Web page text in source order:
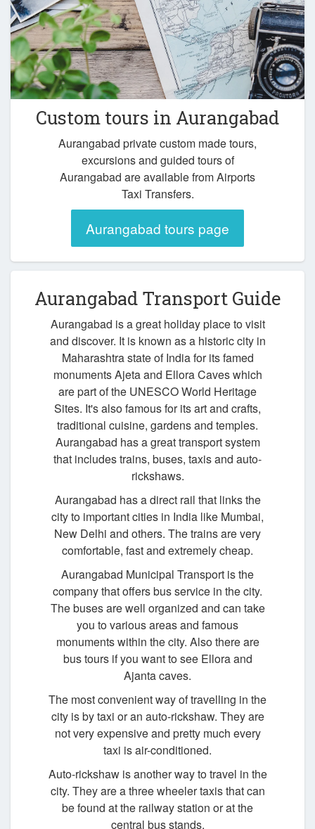
Custom tours in Aurangabad
Aurangabad private custom made tours,
excursions and guided tours of
Aurangabad are available from Airports
Taxi Transfers.
Aurangabad tours page
Aurangabad Transport Guide
Aurangabad is a great holiday place to visit
and discover. It is known as a historic city in
Maharashtra state of India for its famed
monuments Ajeta and Ellora Caves which
are part of the UNESCO World Heritage
Sites. It's also famous for its art and crafts,
traditional cuisine, gardens and temples.
Aurangabad has a great transport system
that includes trains, buses, taxis and auto-
rickshaws.
Aurangabad has a direct rail that links the
city to important cities in India like Mumbai,
New Delhi and others. The trains are very
comfortable, fast and extremely cheap.
Aurangabad Municipal Transport is the
company that offers bus service in the city.
The buses are well organized and can take
you to various areas and famous
monuments within the city. Also there are
bus tours if you want to see Ellora and
Ajanta caves.
The most convenient way of travelling in the
city is by taxi or an auto-rickshaw. They are
not very expensive and pretty much every
taxi is air-conditioned.
Auto-rickshaw is another way to travel in the
city. They are a three wheeler taxis that can
be found at the railway station or at the
central bus stands.